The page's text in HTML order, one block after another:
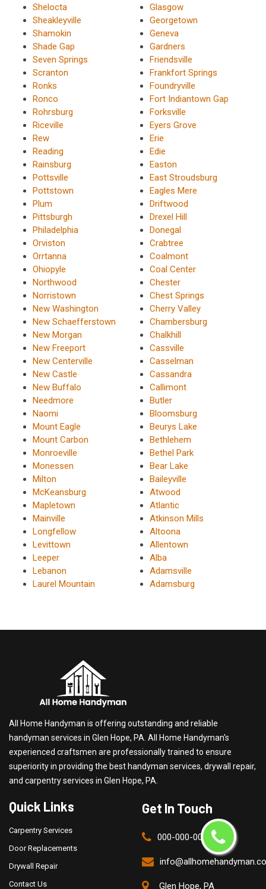
Shelocta
Sheakleyville
Shamokin
Shade Gap
Seven Springs
Scranton
Ronks
Ronco
Rohrsburg
Riceville
Rew
Reading
Rainsburg
Pottsville
Pottstown
Plum
Pittsburgh
Philadelphia
Orviston
Orrtanna
Ohiopyle
Northwood
Norristown
New Washington
New Schaefferstown
New Morgan
New Freeport
New Centerville
New Castle
New Buffalo
Needmore
Naomi
Mount Eagle
Mount Carbon
Monroeville
Monessen
Milton
McKeansburg
Mapletown
Mainville
Longfellow
Levittown
Leeper
Lebanon
Laurel Mountain
Glasgow
Georgetown
Geneva
Gardners
Friendsville
Frankfort Springs
Foundryville
Fort Indiantown Gap
Forksville
Eyers Grove
Erie
Edie
Easton
East Stroudsburg
Eagles Mere
Driftwood
Drexel Hill
Donegal
Crabtree
Coalmont
Coal Center
Chester
Chest Springs
Cherry Valley
Chambersburg
Chalkhill
Cassville
Casselman
Cassandra
Callimont
Butler
Bloomsburg
Beurys Lake
Bethlehem
Bethel Park
Bear Lake
Baileyville
Atwood
Atlantic
Atkinson Mills
Altoona
Allentown
Alba
Adamsville
Adamsburg
All Home Handyman is offering outstanding and reliable
handyman services in Glen Hope, PA. All Home Handyman's
experienced craftsmen are professionally trained to ensure
superiority in providing the best handyman services, drywall repair,
and carpentry services in Glen Hope, PA.
Quick Links
Carpentry Services
Door Replacements
Drywall Repair
Contact Us
Get In Touch
000-000-0000
Glen Hope, PA